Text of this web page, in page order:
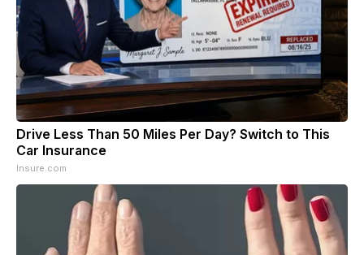
Drive Less Than 50 Miles Per Day? Switch to This
Car Insurance
Insure.com